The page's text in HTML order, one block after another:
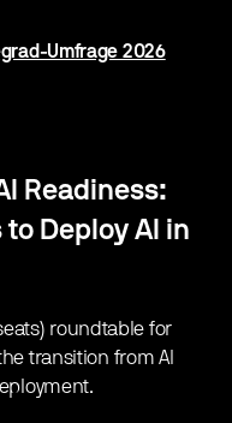
Umfrage 2026
Readiness:
Deploy AI in
roundtable for
transition from AI